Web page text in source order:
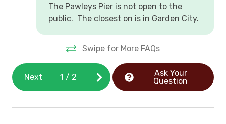
The Pawleys Pier is not open to the
public. The closest on is in Garden City.
Swipe for More FAQs
Next 1 / 2
Ask Your
Question